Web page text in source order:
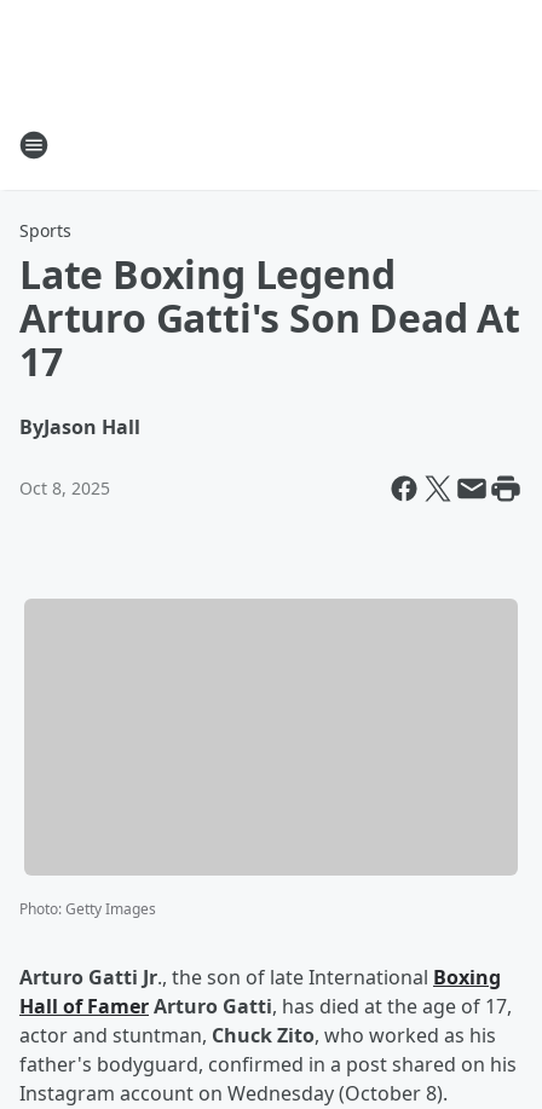
Sports
Late Boxing Legend
Arturo Gatti's Son Dead At
17
ByJason Hall
Oct 8, 2025
Photo:Getty Images
Arturo Gatti Jr., the son of late International Boxing
Hall of FamerArturo Gatti, has died at the age of 17,
actor and stuntman, Chuck Zito, who worked as his
father's bodyguard, confirmed in a post shared on his
Instagram account on Wednesday (October 8).